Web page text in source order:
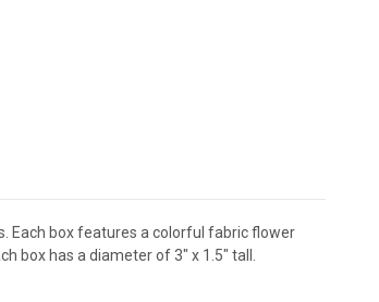
Each box features a colorful fabric flower
box has a diameter of 3" x 1.5" tall.